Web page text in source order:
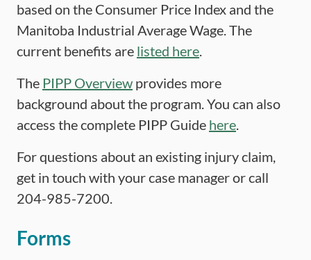
based on the Consumer Price Index and the
Manitoba Industrial Average Wage. The
current benefits are listed here.
The PIPP Overview provides more
background about the program. You can also
access the complete PIPP Guide here.
For questions about an existing injury claim,
get in touch with your case manager or call
204-985-7200.
Forms